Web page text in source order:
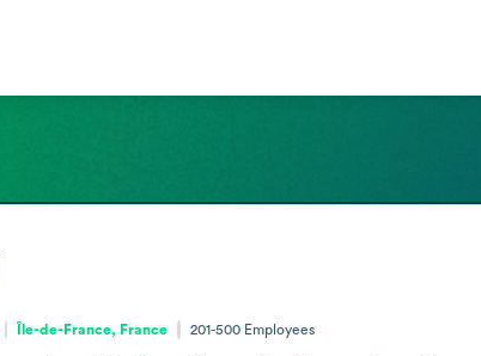
Île-de-France, France 201-500 Employees